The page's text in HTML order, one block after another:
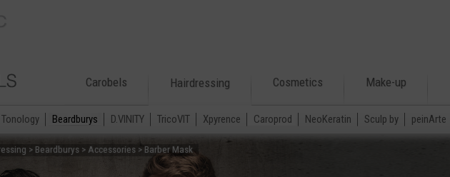
Carobels Hairdressing
Tonology Beardburys D.VINITY TricoVIT Xpyrence Caroprod NeoKeratin Sculp by peinArte
Cosmetics Make-up
> Beardburys > Accessories > Barber Mask